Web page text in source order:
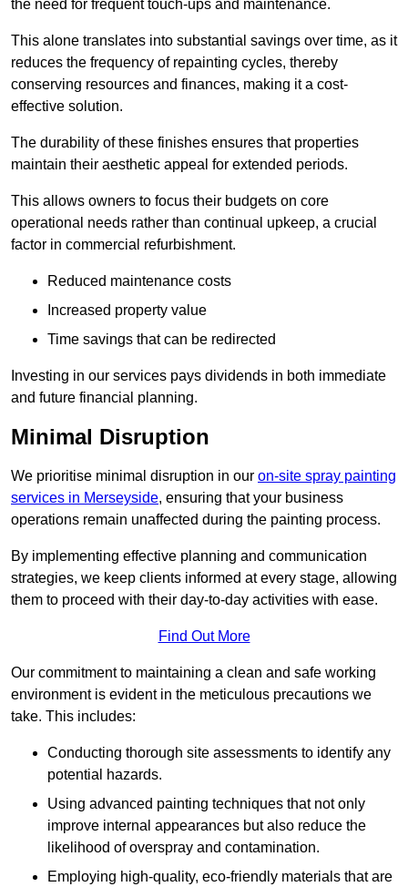
the need for frequent touch-ups and maintenance.
This alone translates into substantial savings over time, as it
reduces the frequency of repainting cycles, thereby
conserving resources and finances, making it a cost-
effective solution.
The durability of these finishes ensures that properties
maintain their aesthetic appeal for extended periods.
This allows owners to focus their budgets on core
operational needs rather than continual upkeep, a crucial
factor in commercial refurbishment.
Reduced maintenance costs
Increased property value
Time savings that can be redirected
Investing in our services pays dividends in both immediate
and future financial planning.
Minimal Disruption
We prioritise minimal disruption in our on-site spray painting
services in Merseyside, ensuring that your business
operations remain unaffected during the painting process.
By implementing effective planning and communication
strategies, we keep clients informed at every stage, allowing
them to proceed with their day-to-day activities with ease.
Find Out More
Our commitment to maintaining a clean and safe working
environment is evident in the meticulous precautions we
take. This includes:
Conducting thorough site assessments to identify any
potential hazards.
Using advanced painting techniques that not only
improve internal appearances but also reduce the
likelihood of overspray and contamination.
Employing high-quality, eco-friendly materials that are